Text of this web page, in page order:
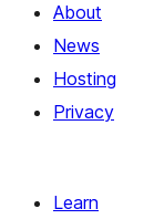
About
News
Hosting
Privacy
Learn